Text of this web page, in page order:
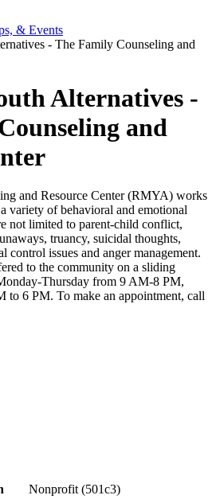
& Events
- The Family Counseling and
Alternatives -
and
and Resource Center (RMYA) works
variety of behavioral and emotional
not limited to parent-child conflict,
truancy, suicidal thoughts,
issues and anger management.
to the community on a sliding
Thursday from 9 AM-8 PM,
to 6 PM. To make an appointment, call
Nonprofit (501c3)